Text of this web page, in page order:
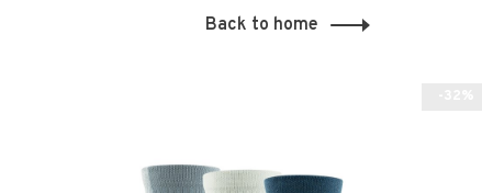
Back to home